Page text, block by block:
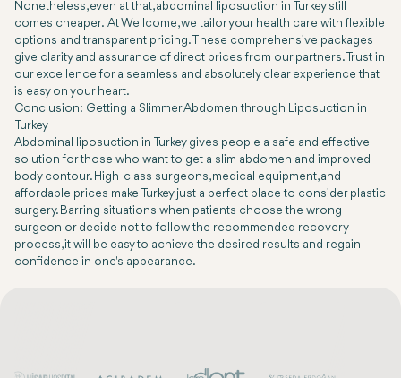
Nonetheless, even at that, abdominal liposuction in Turkey still
comes cheaper. At Wellcome, we tailor your health care with flexible
options and transparent pricing. These comprehensive packages
give clarity and assurance of direct prices from our partners. Trust in
our excellence for a seamless and absolutely clear experience that
is easy on your heart.
Conclusion: Getting a Slimmer Abdomen through Liposuction in
Turkey
Abdominal liposuction in Turkey gives people a safe and effective
solution for those who want to get a slim abdomen and improved
body contour. High-class surgeons, medical equipment, and
affordable prices make Turkey just a perfect place to consider plastic
surgery. Barring situations when patients choose the wrong
surgeon or decide not to follow the recommended recovery
process, it will be easy to achieve the desired results and regain
confidence in one's appearance.